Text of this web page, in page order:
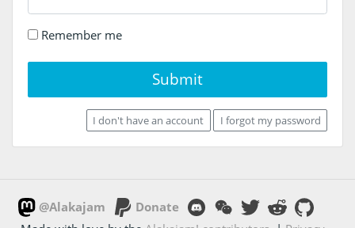
Remember me
Submit
I don't have an account I forgot my password
@Alakajam
Donate